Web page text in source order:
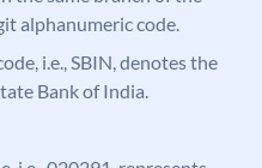
alphanumeric code.
i.e., SBIN, denotes the
Bank of India.